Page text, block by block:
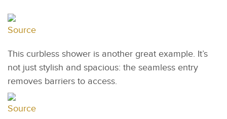
Source
This curbless shower is another great example. It’s
not just stylish and spacious: the seamless entry
removes barriers to access.
Source